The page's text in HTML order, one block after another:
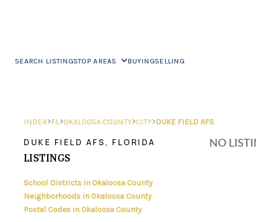
SEARCH LISTINGSTOP AREAS BUYINGSELLING
INDEX>FL>OKALOOSA COUNTY>CITY>DUKE FIELD AFS
DUKE FIELD AFS, FLORIDA
LISTINGS
School Districts in Okaloosa County
Neighborhoods in Okaloosa County
Postal Codes in Okaloosa County
NO